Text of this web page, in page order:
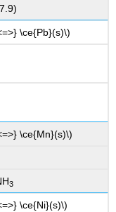
\ce{Pb}(s)\)
\ce{Mn}(s)\)
3
\ce{Ni}(s)\)